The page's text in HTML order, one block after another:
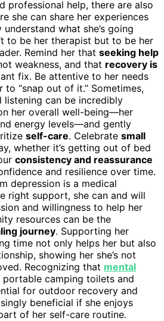
professional help, there are also
she can share her experiences
what she’s going
to be her therapist but to be her
Remind her that seeking help
weakness, and that recovery is
fix. Be attentive to her needs
“snap out of it.” Sometimes,
can be incredibly
her overall well-being—her
energy levels—and gently
self-care. Celebrate small
whether it’s getting out of bed
consistency and reassurance
and resilience over time.
depression is a medical
right support, she can and will
and willingness to help her
resources can be the
journey. Supporting her
time not only helps her but also
showing her she’s not
Recognizing that mental
portable camping toilets and
for outdoor recovery and
beneficial if she enjoys
of her self-care routine.